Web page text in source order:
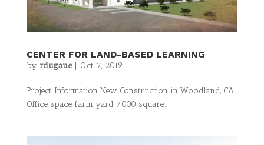
CENTER FOR LAND-BASED LEARNING
by rdugaue| Oct 7, 2019
Project Information New Construction in Woodland, CA.
Office space, farm yard 7,000 square...